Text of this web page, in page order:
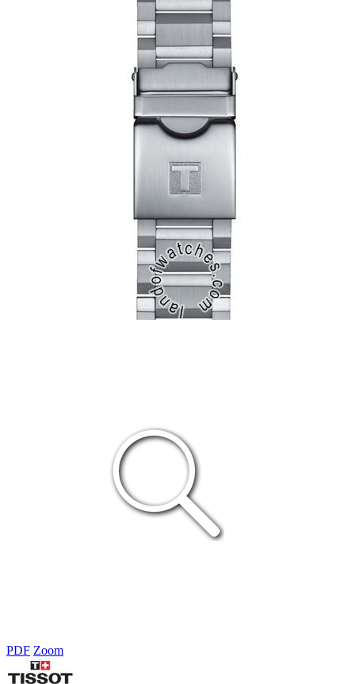
PDF Zoom